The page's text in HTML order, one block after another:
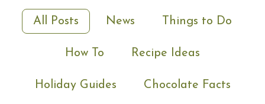
All Posts News Things to Do
How To Recipe Ideas
Holiday Guides Chocolate Facts